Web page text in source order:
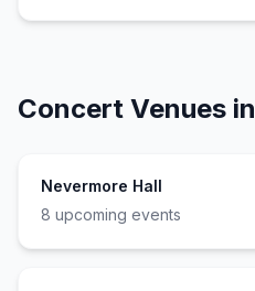
Concert Venues in
Nevermore Hall
8 upcoming events